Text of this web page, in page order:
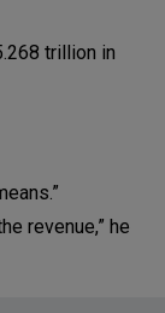
trillion in
revenue,” he